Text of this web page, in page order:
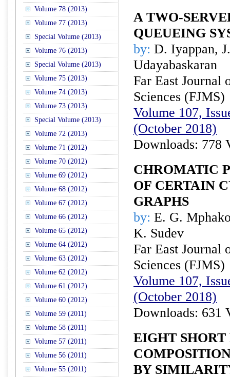
Volume 78 (2013)
Volume 77 (2013)
Special Volume (2013)
Volume 76 (2013)
Special Volume (2013)
Volume 75 (2013)
Volume 74 (2013)
Volume 73 (2013)
Special Volume (2013)
Volume 72 (2013)
Volume 71 (2012)
Volume 70 (2012)
Volume 69 (2012)
Volume 68 (2012)
Volume 67 (2012)
Volume 66 (2012)
Volume 65 (2012)
Volume 64 (2012)
Volume 63 (2012)
Volume 62 (2012)
Volume 61 (2012)
Volume 60 (2012)
Volume 59 (2011)
Volume 58 (2011)
Volume 57 (2011)
Volume 56 (2011)
Volume 55 (2011)
A TWO-
QUEUEING
by: D. Iyappan,
Udayabaskaran
Far East Journal
Sciences (FJMS)
Volume 107,
(October 2018)
Downloads: 778
CHROMATIC
OF CERTAIN
GRAPHS
by: E. G.
K. Sudev
Far East Journal
Sciences (FJMS)
Volume 107,
(October 2018)
Downloads: 631
EIGHT
BY